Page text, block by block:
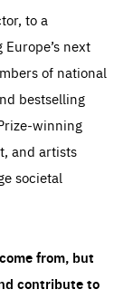
to a
next
of national
bestselling
winning
and artists
societal
from, but
contribute to